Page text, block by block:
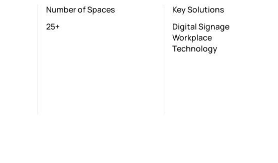
Number of Spaces
25+
Key Solutions
Digital Signage
Workplace
Technology